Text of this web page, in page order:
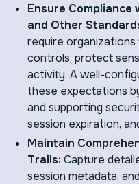
Ensure Compliance
and Other
require
controls, protect
activity. A well-
these expectations
and supporting
session expiration,
Maintain
Trails: Capture
session metadata,